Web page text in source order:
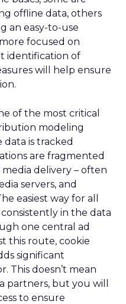
offline data, others
an easy-to-use
focused on
identification of
will help ensure
of the most critical
modeling
is tracked
are fragmented
delivery – often
servers, and
easiest way for all
in the data
one central ad
this route, cookie
significant
This doesn’t mean
partners, but you will
to ensure